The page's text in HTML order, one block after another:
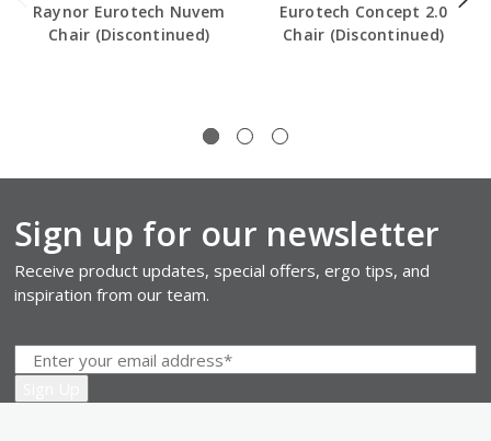
Raynor Eurotech Nuvem
Chair (Discontinued)
Eurotech Concept 2.0
Chair (Discontinued)
Sign up for our newsletter
Receive product updates, special offers, ergo tips, and
inspiration from our team.